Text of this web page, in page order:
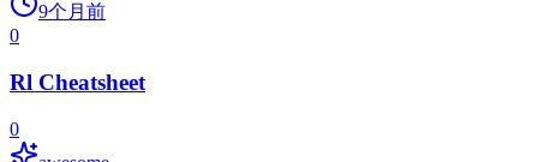
9个月前
0
Rl Cheatsheet
0